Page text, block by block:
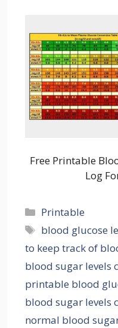
Free Printable
Log
Categories
Printable
Tags
blood glucose
to keep track of
blood sugar levels
printable blood
blood sugar levels
normal blood